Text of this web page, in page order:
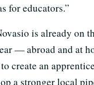
for educators.”
is already on
— abroad and at
create an
a stronger local